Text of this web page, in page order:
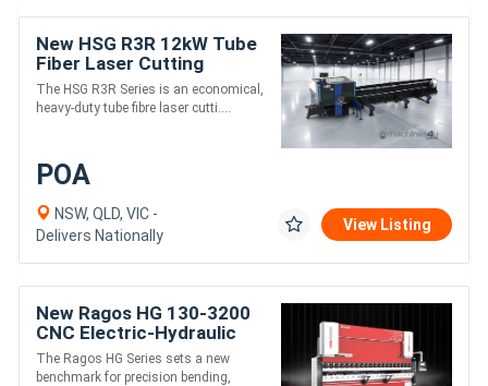
New HSG R3R 12kW Tube
Fiber Laser Cutting
Machine | Double Chuck
The HSG R3R Series is an economical,
heavy-duty tube fibre laser cutti....
POA
NSW, QLD, VIC -
Delivers Nationally
View Listing
New Ragos HG 130-3200
CNC Electric-Hydraulic
HYBRID Press Brake | 6+1
Axis & DA-69S Controller
The Ragos HG Series sets a new
benchmark for precision bending,